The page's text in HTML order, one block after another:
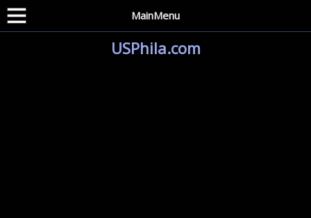
MainMenu
USPhila.com